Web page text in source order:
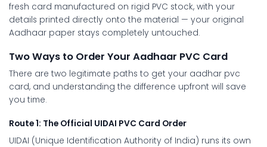
fresh card manufactured on rigid PVC stock, with your
details printed directly onto the material — your original
Aadhaar paper stays completely untouched.
Two Ways to Order Your Aadhaar PVC Card
There are two legitimate paths to get your aadhar pvc
card, and understanding the difference upfront will save
you time.
Route 1: The Official UIDAI PVC Card Order
UIDAI (Unique Identification Authority of India) runs its own